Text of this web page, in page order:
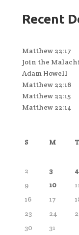
Recent
Matthew 22:17
Join the
Adam Howell
Matthew 22:16
Matthew 22:15
Matthew 22:14
S M T
2
3 4
9
10 11
16
17
23
24
30
31